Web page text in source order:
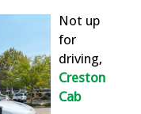
Not up
for
driving,
Creston
Cab